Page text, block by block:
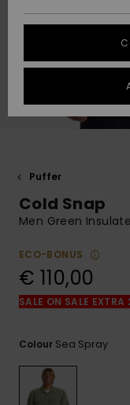
STORELOCATOR
GIFTCARDS
Puffer
Cold Snap
Men Green
ECO-BONUS
€ 110,00
SALE ON SALE EXTRA
Colour Sea Spray